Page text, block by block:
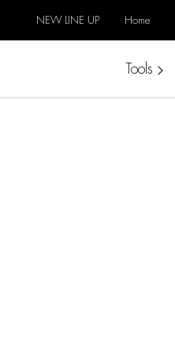
NEW LINE UP Home
Tools